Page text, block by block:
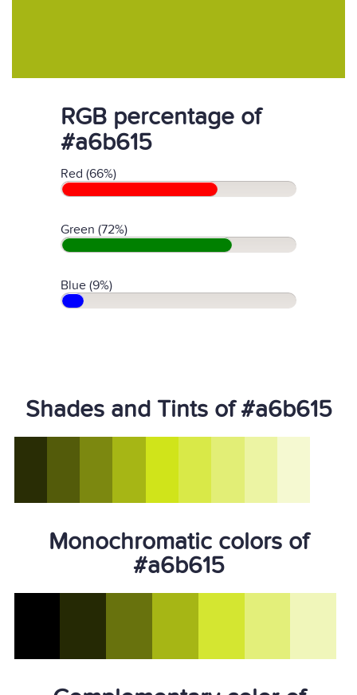
RGB percentage of
#a6b615
Red (66%)
Green (72%)
Blue (9%)
Shades and Tints of #a6b615
Monochromatic colors of
#a6b615